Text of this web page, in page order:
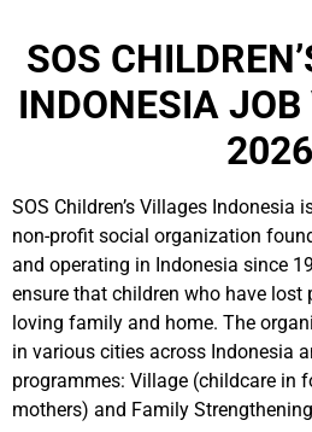
SOS
INDONESIA
2026
SOS Children’s Villages Indonesia
non-profit social organization
and operating in Indonesia since
ensure that children who have lost
loving family and home. The
in various cities across Indonesia
programmes: Village (childcare in
mothers) and Family